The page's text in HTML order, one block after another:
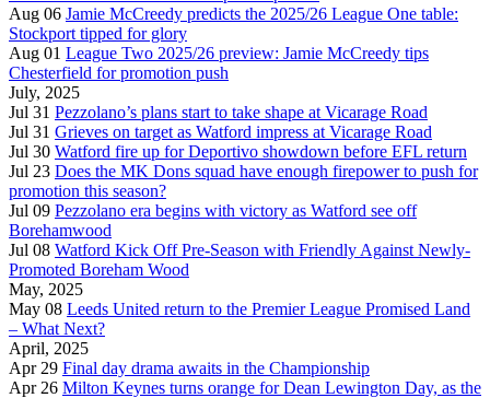
Aug 06 Jamie McCreedy predicts the 2025/26 League One table:
Stockport tipped for glory
Aug 01 League Two 2025/26 preview: Jamie McCreedy tips
Chesterfield for promotion push
July, 2025
Jul 31 Pezzolano’s plans start to take shape at Vicarage Road
Jul 31 Grieves on target as Watford impress at Vicarage Road
Jul 30 Watford fire up for Deportivo showdown before EFL return
Jul 23 Does the MK Dons squad have enough firepower to push for
promotion this season?
Jul 09 Pezzolano era begins with victory as Watford see off
Borehamwood
Jul 08 Watford Kick Off Pre-Season with Friendly Against Newly-
Promoted Boreham Wood
May, 2025
May 08 Leeds United return to the Premier League Promised Land
– What Next?
April, 2025
Apr 29 Final day drama awaits in the Championship
Apr 26 Milton Keynes turns orange for Dean Lewington Day, as the